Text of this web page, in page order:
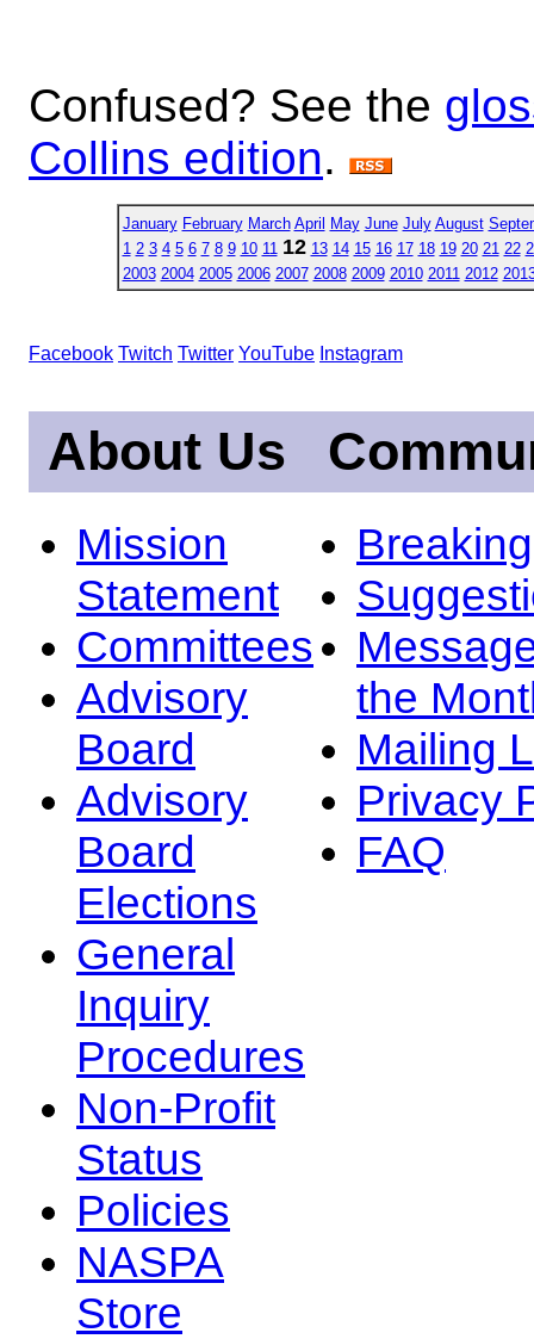
Confused? See the
Collins edition.
January February March April May June July August
1 2 3 4 5 6 7 8 9 10 11 12 13 14 15 16 17 18 19 20 21 22
2003 2004 2005 2006 2007 2008 2009 2010 2011 2012
Facebook Twitch Twitter YouTube Instagram
About Us
Mission
Statement
Committees
Advisory
Board
Advisory
Board
Elections
General
Inquiry
Procedures
Non-Profit
Status
Policies
NASPA
Store
the
Mailing
Privacy
FAQ